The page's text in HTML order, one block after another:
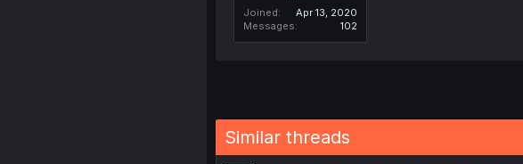
Joined
Apr 13, 2020
Messages
102
Similar threads